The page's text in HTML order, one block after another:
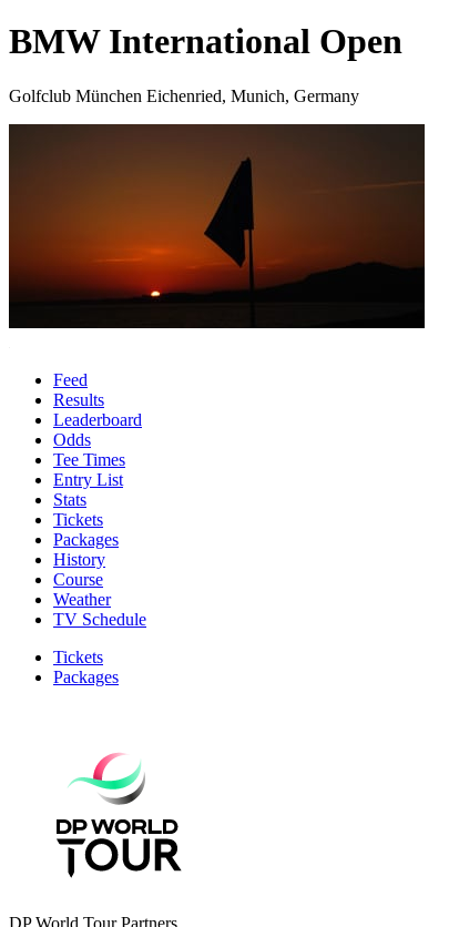
BMW International Open
Golfclub München Eichenried, Munich, Germany
Feed
Results
Leaderboard
Odds
Tee Times
Entry List
Stats
Tickets
Packages
History
Course
Weather
TV Schedule
Tickets
Packages
DP World Tour Partners